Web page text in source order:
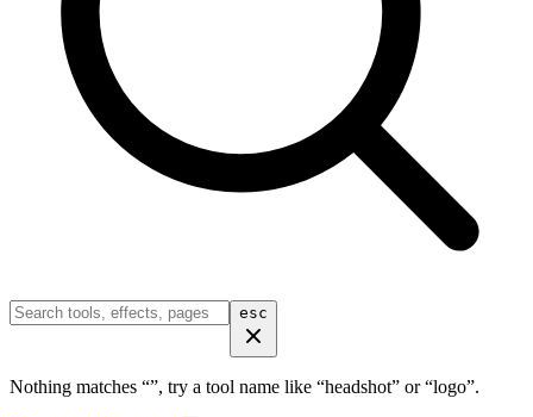
esc
Nothing matches “”, try a tool name like “headshot” or “logo”.